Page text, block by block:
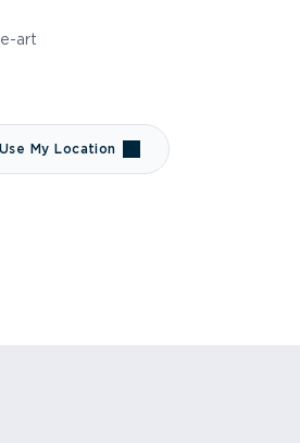
art
Use My Location